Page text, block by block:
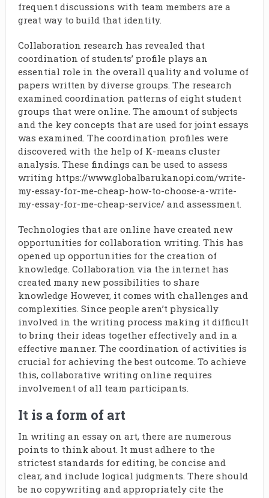
frequent discussions with team members are a
great way to build that identity.
Collaboration research has revealed that
coordination of students’ profile plays an
essential role in the overall quality and volume of
papers written by diverse groups. The research
examined coordination patterns of eight student
groups that were online. The amount of subjects
and the key concepts that are used for joint essays
was examined. The coordination profiles were
discovered with the help of K-means cluster
analysis. These findings can be used to assess
writing https://www.globalbarukanopi.com/write-
my-essay-for-me-cheap-how-to-choose-a-write-
my-essay-for-me-cheap-service/and assessment.
Technologies that are online have created new
opportunities for collaboration writing. This has
opened up opportunities for the creation of
knowledge. Collaboration via the internet has
created many new possibilities to share
knowledge However, it comes with challenges and
complexities. Since people aren’t physically
involved in the writing process making it difficult
to bring their ideas together effectively and in a
effective manner. The coordination of activities is
crucial for achieving the best outcome. To achieve
this, collaborative writing online requires
involvement of all team participants.
It is a form of art
In writing an essay on art, there are numerous
points to think about. It must adhere to the
strictest standards for editing, be concise and
clear, and include logical judgments. There should
be no copywriting and appropriately cite the